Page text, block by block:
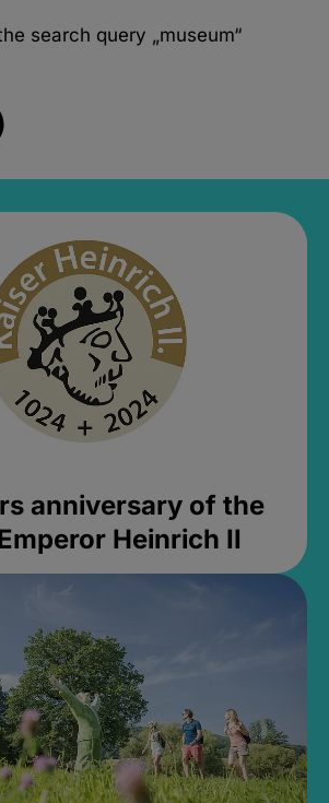
search query „museum“
anniversary of the
Heinrich II